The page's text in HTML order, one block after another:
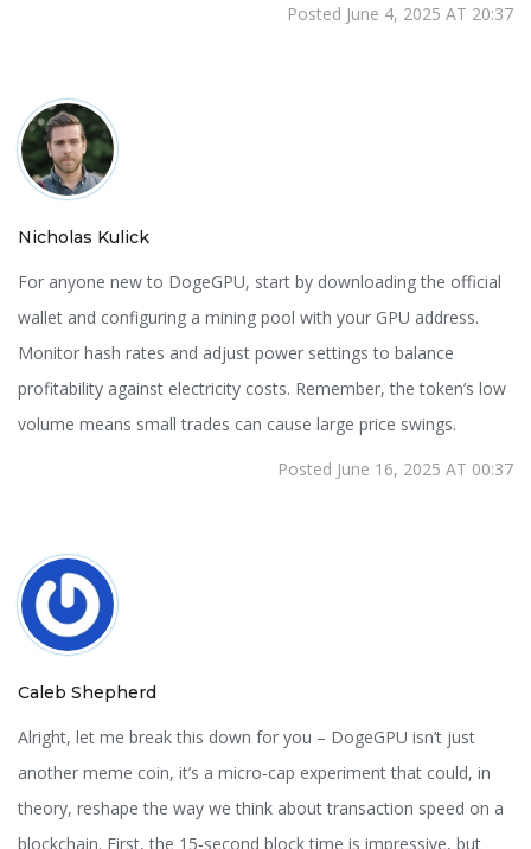
Posted June 4, 2025 AT 20:37
Nicholas Kulick
For anyone new to DogeGPU, start by downloading the official
wallet and configuring a mining pool with your GPU address.
Monitor hash rates and adjust power settings to balance
profitability against electricity costs. Remember, the token’s low
volume means small trades can cause large price swings.
Posted June 16, 2025 AT 00:37
Caleb Shepherd
Alright, let me break this down for you – DogeGPU isn’t just
another meme coin, it’s a micro‑cap experiment that could, in
theory, reshape the way we think about transaction speed on a
blockchain. First, the 15‑second block time is impressive, but